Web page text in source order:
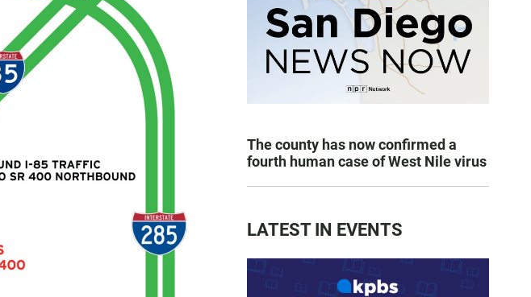
The county has now confirmed a
fourth human case of West Nile virus
LATEST IN EVENTS